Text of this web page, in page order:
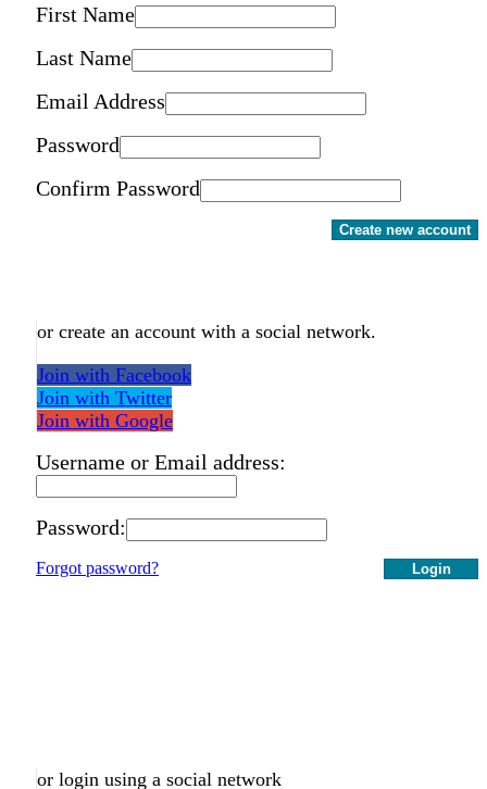
First Name
Last Name
Email Address
Password
Confirm Password
Create new account
or create an account with a social network.
Join with Facebook
Join with Twitter
Join with Google
Username or Email address:
Password:
Login
Forgot password?
or login using a social network